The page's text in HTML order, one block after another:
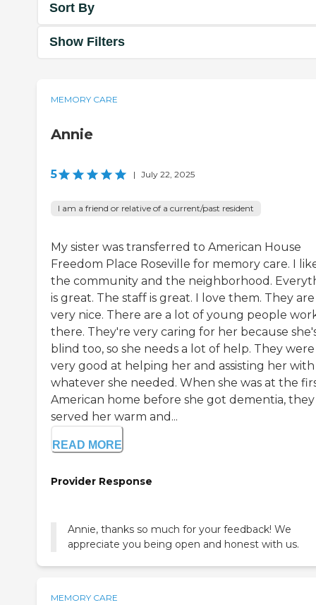
Sort By
Show Filters
MEMORY CARE
Annie
5 | July 22, 2025
I am a friend or relative of a current/past resident
My sister was transferred to American House
Freedom Place Roseville for memory care. I
the community and the neighborhood.
is great. The staff is great. I love them. They are
very nice. There are a lot of young people
there. They're very caring for her because
blind too, so she needs a lot of help. They were
very good at helping her and assisting her with
whatever she needed. When she was at the
American home before she got dementia, they
served her warm and...
READ MORE
Provider Response
Annie, thanks so much for your feedback! We
appreciate you being open and honest with us.
MEMORY CARE